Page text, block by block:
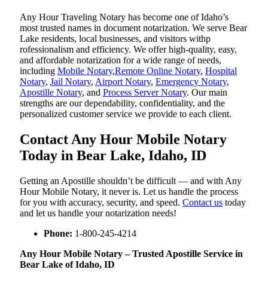
Any Hour Traveling Notary has become one of Idaho’s
most trusted names in document notarization. We serve Bear
Lake residents, local businesses, and visitors withp
rofessionalism and efficiency. We offer high-quality, easy,
and affordable notarization for a wide range of needs,
including Mobile Notary,Remote Online Notary, Hospital
Notary, Jail Notary, Airport Notary, Emergency Notary,
Apostille Notary, and Process Server Notary. Our main
strengths are our dependability, confidentiality, and the
personalized customer service we provide to each client.
Contact Any Hour Mobile Notary
Today in Bear Lake, Idaho, ID
Getting an Apostille shouldn’t be difficult — and with Any
Hour Mobile Notary, it never is. Let us handle the process
for you with accuracy, security, and speed. Contact us today
and let us handle your notarization needs!
Phone: 1-800-245-4214
Any Hour Mobile Notary – Trusted Apostille Service in
Bear Lake of Idaho, ID